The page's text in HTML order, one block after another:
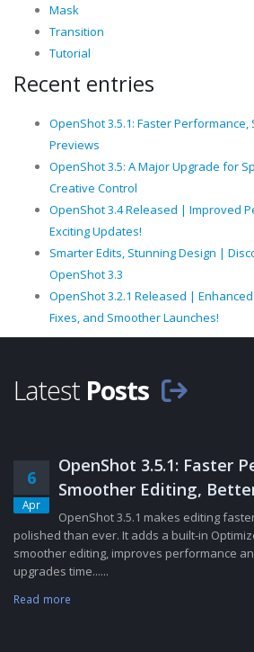
Mask
Transition
Tutorial
Recent entries
OpenShot 3.5.1: Faster
Previews
OpenShot 3.5: A Major Upgrade for
Creative Control
OpenShot 3.4 Released | Improved
Exciting Updates!
Smarter Edits, Stunning Design |
OpenShot 3.3
OpenShot 3.2.1 Released |
Fixes, and Smoother Launches!
Latest Posts
6
Apr
OpenShot 3.5.1: Faster
Smoother Editing,
OpenShot 3.5.1 makes editing
polished than ever. It adds a built-in
smoother editing, improves performance
upgrades time......
Read more